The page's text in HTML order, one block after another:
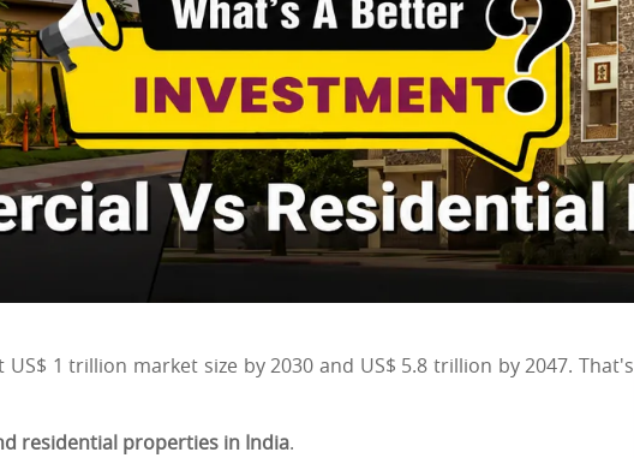
1 trillion market size by 2030 and US$ 5.8 trillion by 2047. That's
residential properties in India.